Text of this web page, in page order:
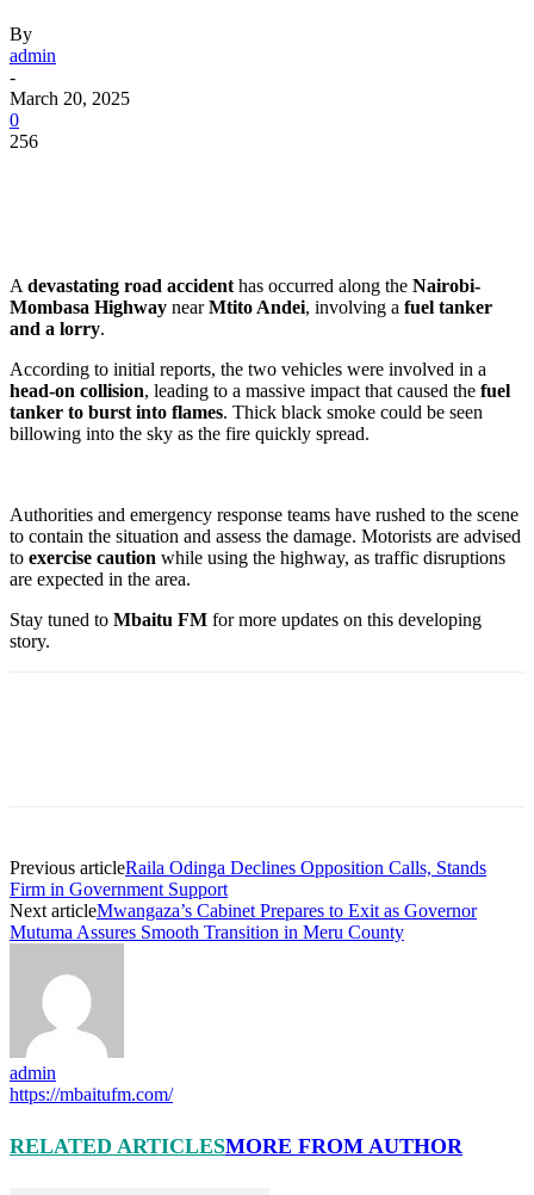
By
admin
-
March 20, 2025
0
256
A devastating road accident has occurred along the Nairobi-
Mombasa Highway nearMtito Andei, involving a fuel tanker
and a lorry.
According to initial reports, the two vehicles were involved in a
head-on collision, leading to a massive impact that caused the fuel
tanker to burst into flames. Thick black smoke could be seen
billowing into the sky as the fire quickly spread.
Authorities and emergency response teams have rushed to the scene
to contain the situation and assess the damage. Motorists are advised
to exercise caution while using the highway, as traffic disruptions
are expected in the area.
Stay tuned to Mbaitu FM for more updates on this developing
story.
Previous articleRaila Odinga Declines Opposition Calls, Stands
Firm in Government Support
Next articleMwangaza’s Cabinet Prepares to Exit as Governor
Mutuma Assures Smooth Transition in Meru County
admin
https://mbaitufm.com/
RELATED ARTICLESMORE FROM AUTHOR